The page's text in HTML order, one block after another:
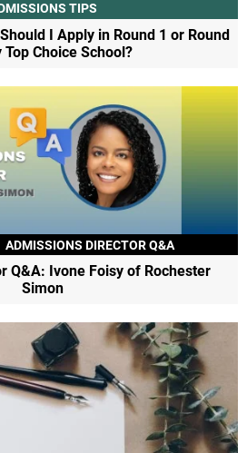
TIPS
I Apply in Round 1 or Round
Top Choice School?
ADMISSIONS DIRECTOR Q&A
Q&A: Ivone Foisy of Rochester
Simon